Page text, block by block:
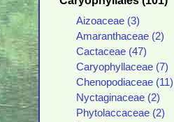
Aizoaceae (3)
Amaranthaceae (2)
Cactaceae (47)
Caryophyllaceae (7)
Chenopodiaceae (11)
Nyctaginaceae (2)
Phytolaccaceae (2)